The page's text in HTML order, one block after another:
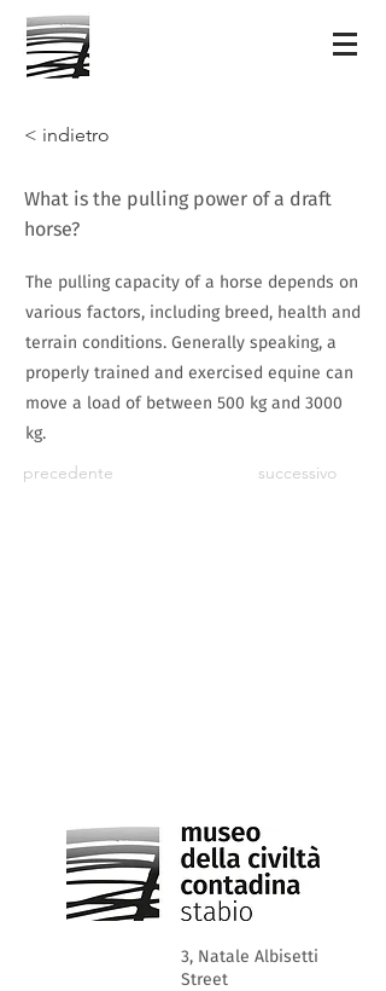
< indietro
What is the pulling power of a draft
horse?
The pulling capacity of a horse depends on
various factors, including breed, health and
terrain conditions. Generally speaking, a
properly trained and exercised equine can
move a load of between 500 kg and 3000
kg.
precedente successivo
3, Natale Albisetti
Street